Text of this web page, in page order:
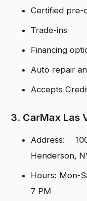
Certified pre-
Trade-ins
Financing
Auto repair
Accepts
3. CarMax Las
Address:
Henderson,
Hours: Mon-
7 PM